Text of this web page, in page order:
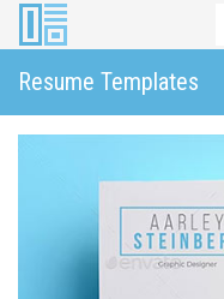
Resume Templates